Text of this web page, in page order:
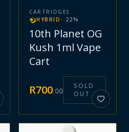
CARTRIDGES
HYBRID · 22 %
10th Planet OG
Kush 1ml Vape
Cart
R700.00
SOLD
OUT